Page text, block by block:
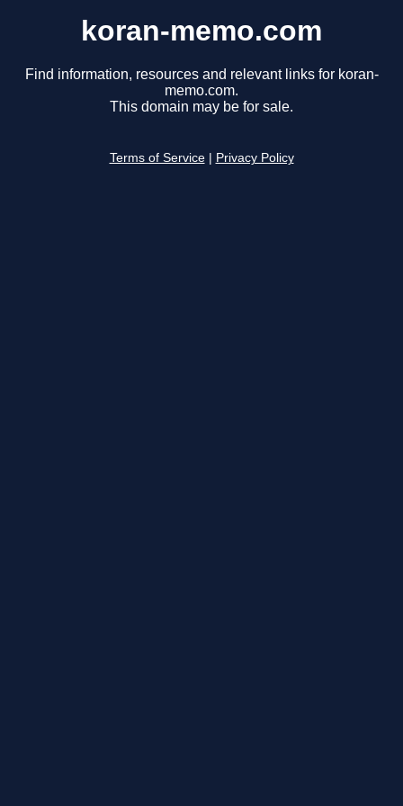
koran-memo.com
Find information, resources and relevant links for koran-
memo.com.
This domain may be for sale.
Terms of Service Privacy Policy